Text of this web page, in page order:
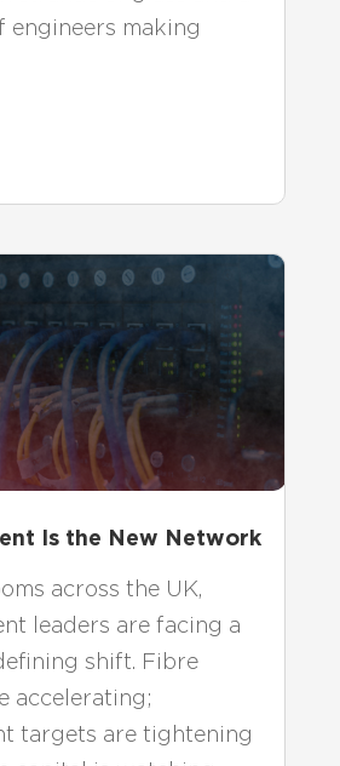
engineers making
Is the New Network
across the UK,
leaders are facing a
shift. Fibre
accelerating;
targets are tightening